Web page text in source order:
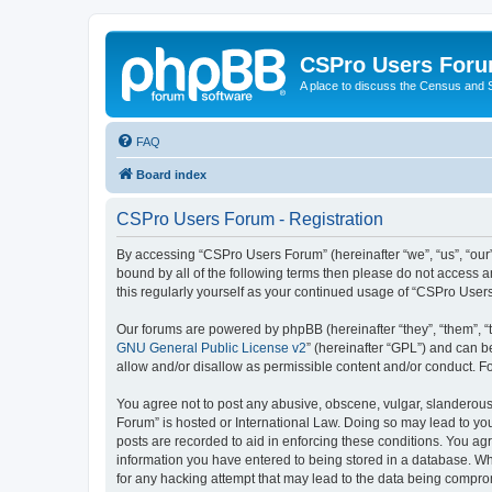
CSPro Users
A place to discuss the Census and
FAQ
Board index
CSPro Users Forum - Registration
By accessing “CSPro Users Forum” (hereinafter “we”, “us”,
bound by all of the following terms then please do not access
this regularly yourself as your continued usage of “CSPro
Our forums are powered by phpBB (hereinafter “they”, “them”,
GNU General Public License v2” (hereinafter “GPL”) and can
allow and/or disallow as permissible content and/or conduct.
You agree not to post any abusive, obscene, vulgar,
Forum” is hosted or International Law. Doing so may lead to
posts are recorded to aid in enforcing these conditions. You
information you have entered to being stored in a database.
for any hacking attempt that may lead to the data being